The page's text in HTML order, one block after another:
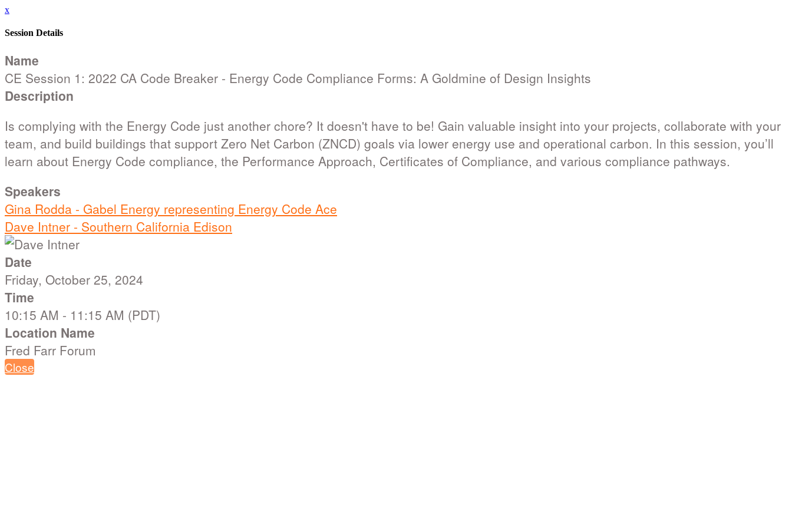
x
Session Details
Name
CE Session 1: 2022 CA Code Breaker - Energy Code Compliance Forms: A Goldmine of Design Insights
Description
Is complying with the Energy Code just another chore? It doesn't have to be! Gain valuable insight into your projects, collaborate with your
team, and build buildings that support Zero Net Carbon (ZNCD) goals via lower energy use and operational carbon. In this session, you’ll
learn about Energy Code compliance, the Performance Approach, Certificates of Compliance, and various compliance pathways.
Speakers
Gina Rodda - Gabel Energy representing Energy Code Ace
Dave Intner - Southern California Edison
Date
Friday, October 25, 2024
Time
10:15 AM - 11:15 AM (PDT)
Location Name
Fred Farr Forum
Close